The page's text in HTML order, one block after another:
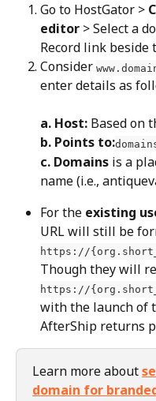
Go to HostGator >
editor > Select a
Record link beside
Consider
enter details as
a. Host: Based on
b. Points to:
c. Domains is a
name (i.e.,
For the existing
URL will still be
https://
Though they will
https://
with the launch of
AfterShip returns
Learn more about
domain for